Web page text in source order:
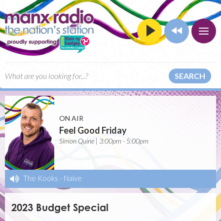
SEARCH
ON AIR
Feel Good Friday
Simon Quine | 3:00pm - 5:00pm
The Kooks - Naive
2023 Budget Special